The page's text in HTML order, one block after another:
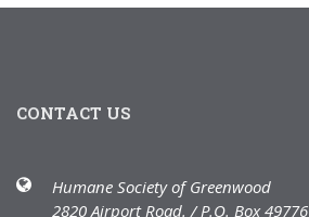
CONTACT US
Humane Society of Greenwood
2820 Airport Road. / P.O. Box 49776